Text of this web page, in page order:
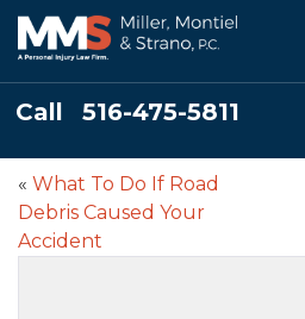
Call 516-475-5811
« What To Do If Road
Debris Caused Your
Accident